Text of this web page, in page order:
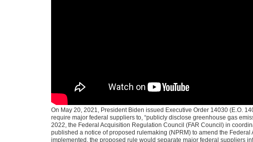
On May 20, 2021, President Biden issued Executive Order 14030 (E.O.
require major federal suppliers to, “publicly disclose greenhouse gas
2022, the Federal Acquisition Regulation Council (FAR Council) in
published a notice of proposed rulemaking (NPRM) to amend the
implemented, the proposed rule would separate major federal suppliers